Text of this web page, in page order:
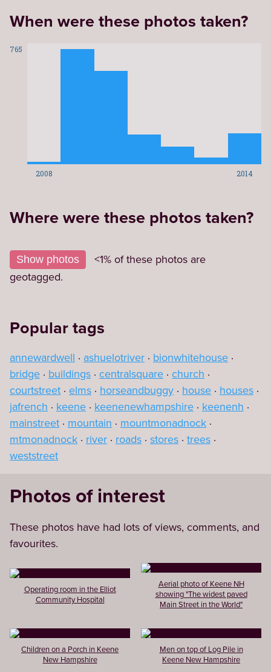
When were these photos taken?
765
2008 2014
Where were these photos taken?
+
−
Show photos
<1% of these photos are
geotagged.
Popular tags
annewardwell ashuelotriver bionwhitehouse
bridge buildings centralsquare church
courtstreet elms horseandbuggy house houses
jafrench keene keenenewhampshire keenenh
mainstreet mountain mountmonadnock
mtmonadnock river roads stores trees
weststreet
Photos of interest
These photos have had lots of views, comments, and
favourites.
Operating room in the Elliot
Community Hospital
Aerial photo of Keene NH
showing "The widest paved
Main Street in the World"
Children on a Porch in Keene
New Hampshire
Men on top of Log Pile in
Keene New Hampshire